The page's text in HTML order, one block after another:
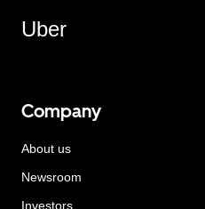
Uber
Company
About us
Newsroom
Investors